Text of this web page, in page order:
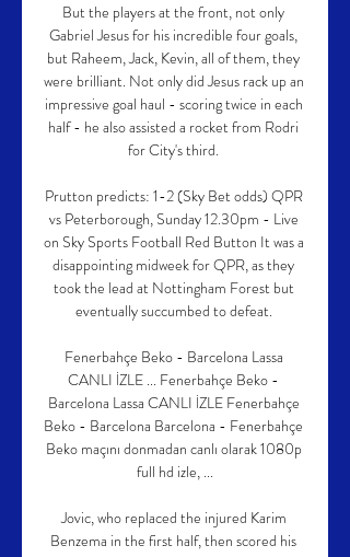
But the players at the front, not only
Gabriel Jesus for his incredible four goals,
but Raheem, Jack, Kevin, all of them, they
were brilliant. Not only did Jesus rack up an
impressive goal haul - scoring twice in each
half - he also assisted a rocket from Rodri
for City's third.
Prutton predicts: 1-2 (Sky Bet odds) QPR
vs Peterborough, Sunday 12.30pm - Live
on Sky Sports Football Red Button It was a
disappointing midweek for QPR, as they
took the lead at Nottingham Forest but
eventually succumbed to defeat.
Fenerbahçe Beko - Barcelona Lassa
CANLI İZLE ... Fenerbahçe Beko -
Barcelona Lassa CANLI İZLE Fenerbahçe
Beko - Barcelona Barcelona - Fenerbahçe
Beko maçını donmadan canlı olarak 1080p
full hd izle, ...
Jovic, who replaced the injured Karim
Benzema in the first half, then scored his